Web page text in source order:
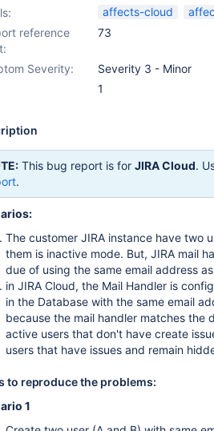
affects-cloud
reference
73
Severity:
Severity 3 - Minor
1
This bug report is for JIRA Cloud.
.
The customer JIRA instance have two
them is inactive mode. But, JIRA mail
due of using the same email address
in JIRA Cloud, the Mail Handler is
in the Database with the same email
because the mail handler matches the
active users that don't have create
users that have issues and remain
to reproduce the problems:
1